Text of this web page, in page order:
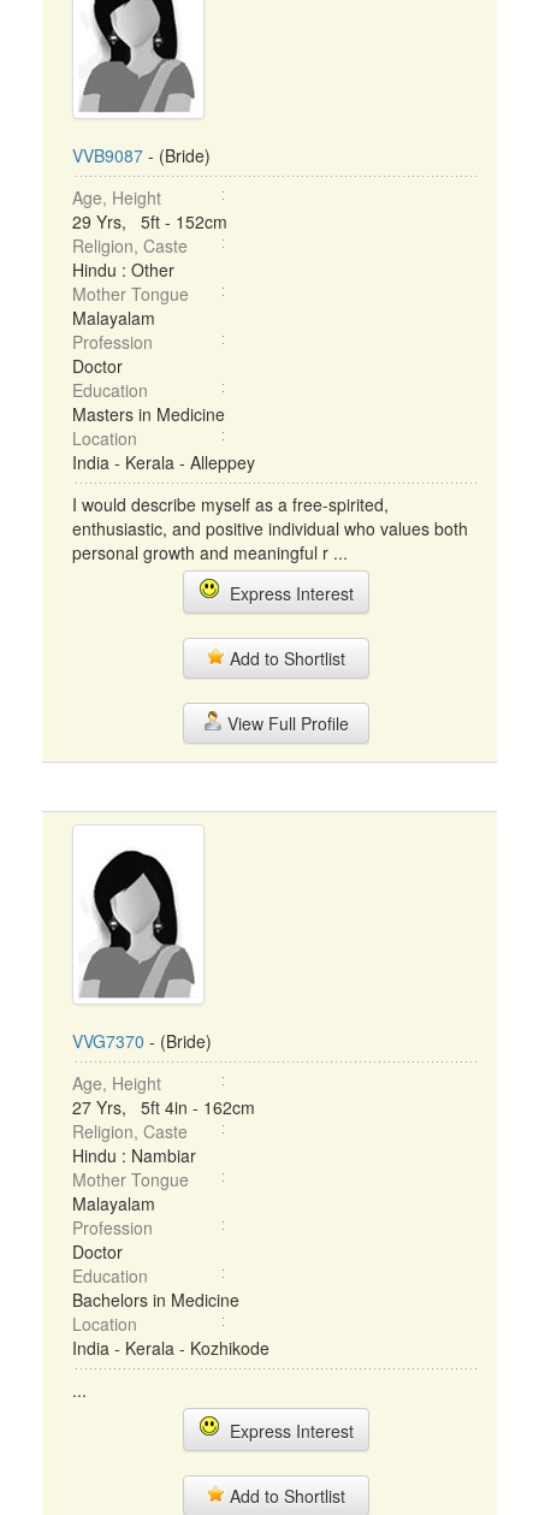
VVB9087 - (Bride)
Age, Height
29 Yrs, 5ft - 152cm
Religion, Caste
Hindu : Other
Mother Tongue
Malayalam
Profession
Doctor
Education
Masters in Medicine
Location
India - Kerala - Alleppey
I would describe myself as a free-spirited,
enthusiastic, and positive individual who values both
personal growth and meaningful r ...
Express Interest
Add to Shortlist
View Full Profile
VVG7370 - (Bride)
Age, Height
27 Yrs, 5ft 4in - 162cm
Religion, Caste
Hindu : Nambiar
Mother Tongue
Malayalam
Profession
Doctor
Education
Bachelors in Medicine
Location
India - Kerala - Kozhikode
...
Express Interest
Add to Shortlist